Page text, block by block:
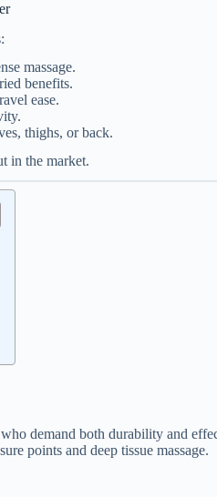
massage.
benefits.
ease.
thighs, or back.
in the market.
demand both durability and
points and deep tissue massage.